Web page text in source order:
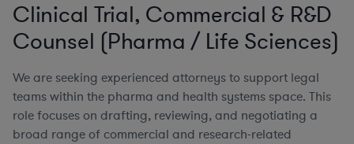
Clinical Trial, Commercial & R&D
Counsel (Pharma / Life Sciences)
We are seeking experienced attorneys to support legal
teams within the pharma and health systems space. This
role focuses on drafting, reviewing, and negotiating a
broad range of commercial and research-related